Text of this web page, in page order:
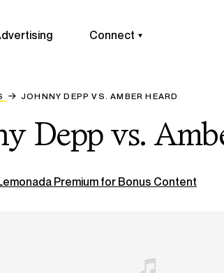
Connect
JOHNNY DEPP VS. AMBER HEARD
Depp vs.
Premium for Bonus Content